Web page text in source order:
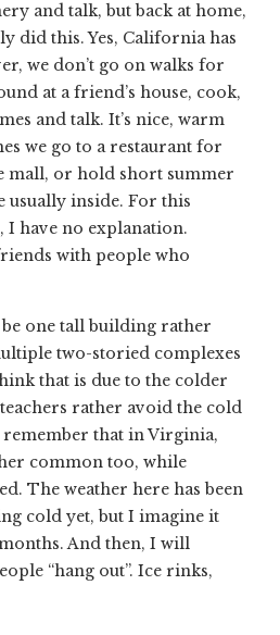
and talk, but back at home,
did this. Yes, California has
we don’t go on walks for
at a friend’s house, cook,
and talk. It’s nice, warm
we go to a restaurant for
mall, or hold short summer
usually inside. For this
I have no explanation.
with people who
one tall building rather
two-storied complexes
that is due to the colder
rather avoid the cold
remember that in Virginia,
common too, while
The weather here has been
cold yet, but I imagine it
And then, I will
“hang out”. Ice rinks,